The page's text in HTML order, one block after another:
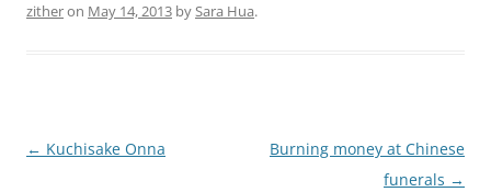
zitheron May 14, 2013 bySara Hua.
Post
← Kuchisake Onna
Burning money at Chinese
funerals →